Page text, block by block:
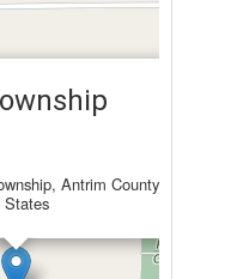
Antrim County,
States